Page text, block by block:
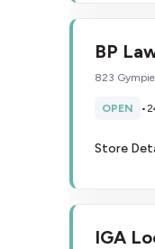
BP
823
OPEN •
Store
IGA